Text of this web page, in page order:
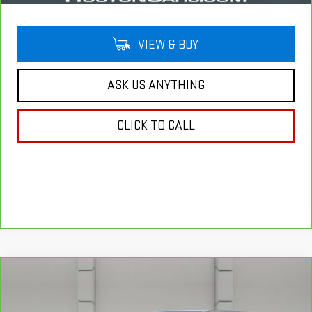
VIEW & BUY
ASK US ANYTHING
CLICK TO CALL